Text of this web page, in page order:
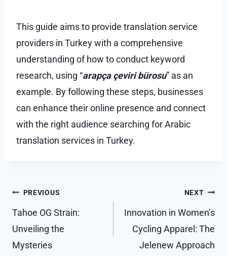
This guide aims to provide translation service
providers in Turkey with a comprehensive
understanding of how to conduct keyword
research, using “arapça çeviri bürosu” as an
example. By following these steps, businesses
can enhance their online presence and connect
with the right audience searching for Arabic
translation services in Turkey.
Post
navigation
PREVIOUS
Tahoe OG Strain:
Unveiling the
Mysteries
NEXT
Innovation in Women’s
Cycling Apparel: The
Jelenew Approach